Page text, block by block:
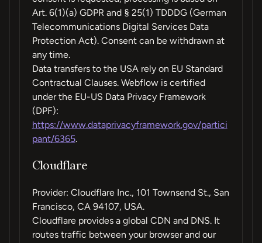
Art. 6(1)(a) GDPR and § 25(1) TDDDG (German
Telecommunications Digital Services Data
Protection Act). Consent can be withdrawn at
any time.
Data transfers to the USA rely on EU Standard
Contractual Clauses. Webflow is certified
under the EU-US Data Privacy Framework
(DPF):
https://www.dataprivacyframework.gov/partici
pant/6365.
Cloudflare
Provider: Cloudflare Inc., 101 Townsend St., San
Francisco, CA 94107, USA.
Cloudflare provides a global CDN and DNS. It
routes traffic between your browser and our